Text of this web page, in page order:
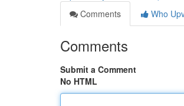
Comments
Who
Comments
Submit a Comment
No HTML